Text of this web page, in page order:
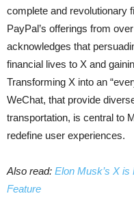
complete and revolutionary
PayPal’s offerings from
acknowledges that
financial lives to X and
Transforming X into an
WeChat, that provide
transportation, is central to
redefine user experiences.
Also read: Elon Musk’s X is
Feature